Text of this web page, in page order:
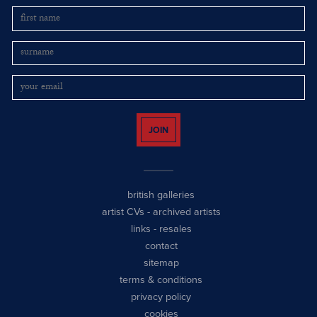
JOIN
british galleries
artist CVs - archived artists
links - resales
contact
sitemap
terms & conditions
privacy policy
cookies